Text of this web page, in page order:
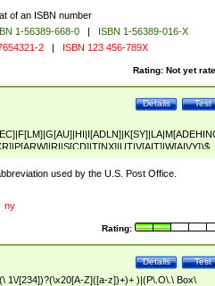
of an ISBN number
1-56389-668-0 |
ISBN 1-56389-016-X
2 | ISBN 123 456-789X
Rating: Not yet
Test
Details
used by the U.S. Post Office.
ny
Rating:
Test
Details
1\/[234])?(\x20[A-Z]([a-z])+)+ )|(P\.O\.\ Box\